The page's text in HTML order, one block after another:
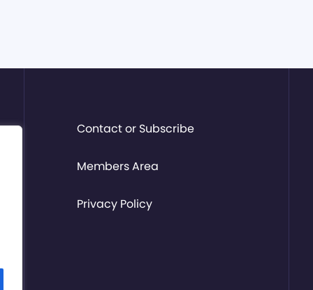
Contact or Subscribe
Members Area
Privacy Policy